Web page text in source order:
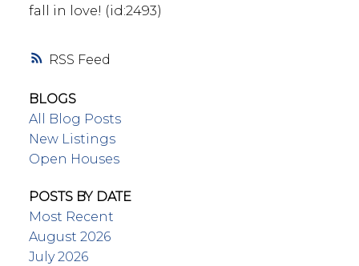
RSS
fall in love! (id:2493)
BLOGS
All Blog Posts
New Listings
Open Houses
POSTS BY DATE
Most Recent
August 2026
July 2026